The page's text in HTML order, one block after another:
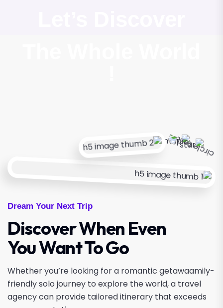
Dream Your Next Trip
Discover When Even
You Want To Go
Whether you’re looking for a romantic getawaamily-
friendly solo journey to explore the world, a travel
agency can provide tailored itinerary that exceeds